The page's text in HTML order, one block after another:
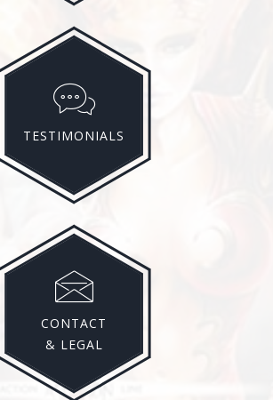
TESTIMONIALS
CONTACT
& LEGAL